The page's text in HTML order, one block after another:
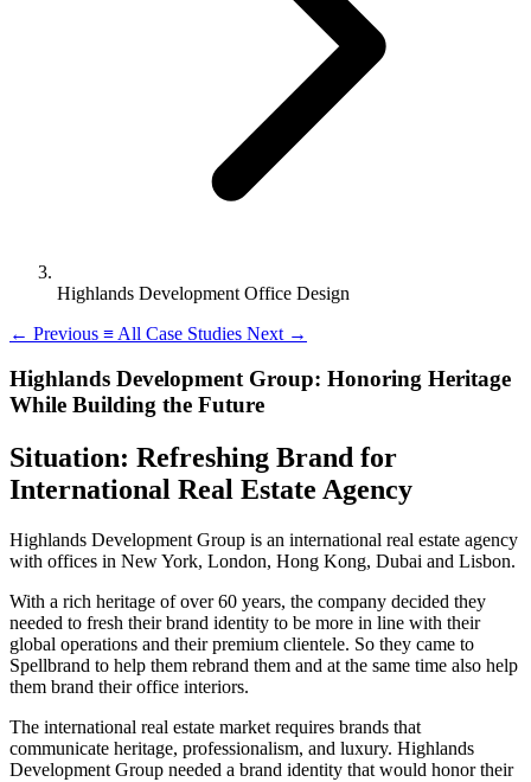
Highlands Development Office Design
← Previous ≡ All Case Studies Next →
Highlands Development Group: Honoring Heritage
While Building the Future
Situation: Refreshing Brand for
International Real Estate Agency
Highlands Development Group is an international real estate agency
with offices in New York, London, Hong Kong, Dubai and Lisbon.
With a rich heritage of over 60 years, the company decided they
needed to fresh their brand identity to be more in line with their
global operations and their premium clientele. So they came to
Spellbrand to help them rebrand them and at the same time also help
them brand their office interiors.
The international real estate market requires brands that
communicate heritage, professionalism, and luxury. Highlands
Development Group needed a brand identity that would honor their